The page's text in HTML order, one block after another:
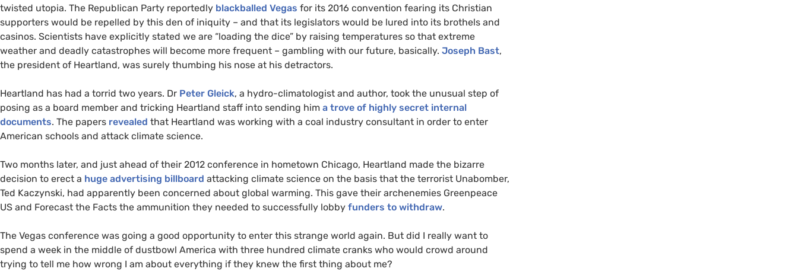
twisted utopia. The Republican Party reportedly blackballed Vegas for its 2016 convention fearing its Christian
supporters would be repelled by this den of iniquity – and that its legislators would be lured into its brothels and
casinos. Scientists have explicitly stated we are “loading the dice” by raising temperatures so that extreme
weather and deadly catastrophes will become more frequent – gambling with our future, basically. Joseph Bast,
the president of Heartland, was surely thumbing his nose at his detractors.
Heartland has had a torrid two years. Dr Peter Gleick, a hydro-climatologist and author, took the unusual step of
posing as a board member and tricking Heartland staff into sending him a trove of highly secret internal
documents. The papers revealed that Heartland was working with a coal industry consultant in order to enter
American schools and attack climate science.
Two months later, and just ahead of their 2012 conference in hometown Chicago, Heartland made the bizarre
decision to erect a huge advertising billboard attacking climate science on the basis that the terrorist Unabomber,
Ted Kaczynski, had apparently been concerned about global warming. This gave their archenemies Greenpeace
US and Forecast the Facts the ammunition they needed to successfully lobby funders to withdraw.
The Vegas conference was going a good opportunity to enter this strange world again. But did I really want to
spend a week in the middle of dustbowl America with three hundred climate cranks who would crowd around
trying to tell me how wrong I am about everything if they knew the first thing about me?